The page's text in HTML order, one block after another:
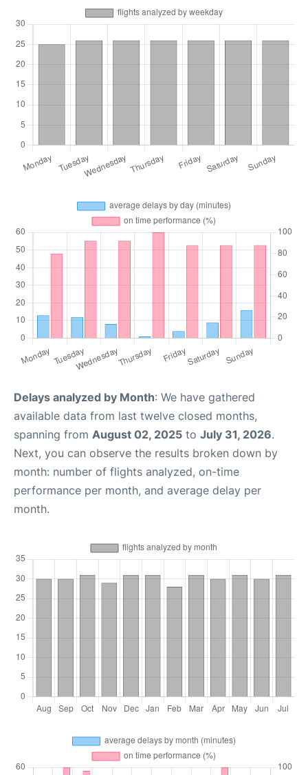
Delays analyzed by Month: We have gathered
available data from last twelve closed months,
spanning from August 02, 2025 to July 31, 2026.
Next, you can observe the results broken down by
month: number of flights analyzed, on-time
performance per month, and average delay per
month.